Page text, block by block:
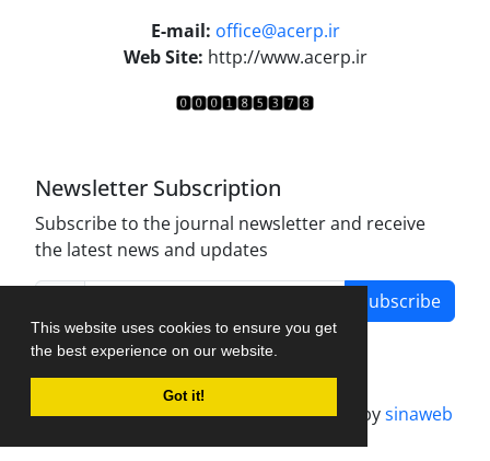
This website uses cookies to ensure you get
the best experience on our website.
Got it!
E-mail: office@acerp.ir
Web Site: http://www.acerp.ir
Newsletter Subscription
Subscribe to the journal newsletter and receive
the latest news and updates
Subscribe
Journal management system.designed bysinaweb